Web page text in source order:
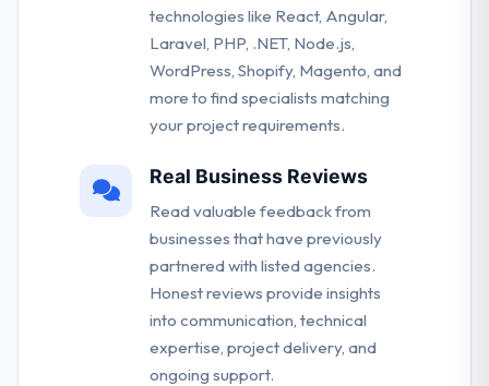
technologies like React, Angular,
Laravel, PHP, .NET, Node.js,
WordPress, Shopify, Magento, and
more to find specialists matching
your project requirements.
Real Business Reviews
Read valuable feedback from
businesses that have previously
partnered with listed agencies.
Honest reviews provide insights
into communication, technical
expertise, project delivery, and
ongoing support.